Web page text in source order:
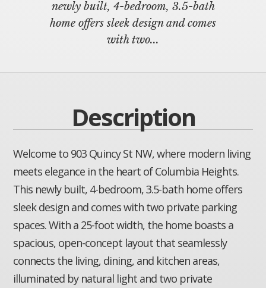
newly built, 4-bedroom, 3.5-bath
home offers sleek design and comes
with two...
Description
Welcome to 903 Quincy St NW, where modern living
meets elegance in the heart of Columbia Heights.
This newly built, 4-bedroom, 3.5-bath home offers
sleek design and comes with two private parking
spaces. With a 25-foot width, the home boasts a
spacious, open-concept layout that seamlessly
connects the living, dining, and kitchen areas,
illuminated by natural light and two private